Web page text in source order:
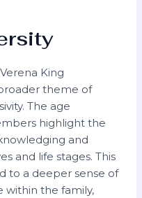
King
theme of
The age
highlight the
and
and life stages. This
to a deeper sense of
within the family,